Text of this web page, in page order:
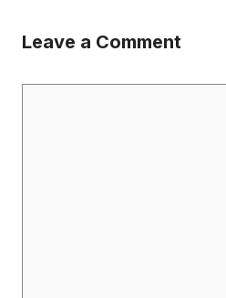
Leave a Comment